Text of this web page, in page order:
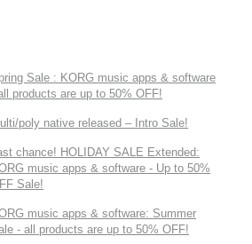
Sale : KORG music apps & software
products are up to 50% OFF!
poly native released – Intro Sale!
chance! HOLIDAY SALE Extended:
music apps & software - Up to 50%
Sale!
music apps & software: Summer
- all products are up to 50% OFF!